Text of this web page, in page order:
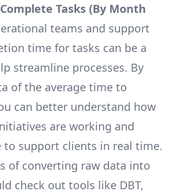
Tasks (By Month
teams and support
time for tasks can be a
streamline processes. By
of the average time to
can better understand how
are working and
to support clients in real time.
of converting raw data into
check out tools like DBT,